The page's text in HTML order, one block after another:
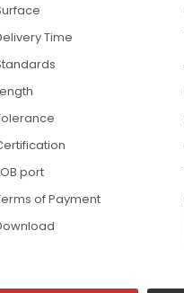
Time
port
of Payment